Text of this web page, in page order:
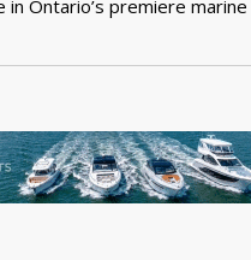
Ontario’s premiere